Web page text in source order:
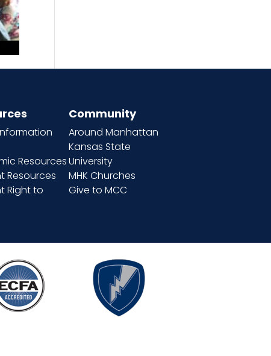
Resources
Resources
Right to
Community
Around Manhattan
Kansas State
University
MHK Churches
Give to MCC